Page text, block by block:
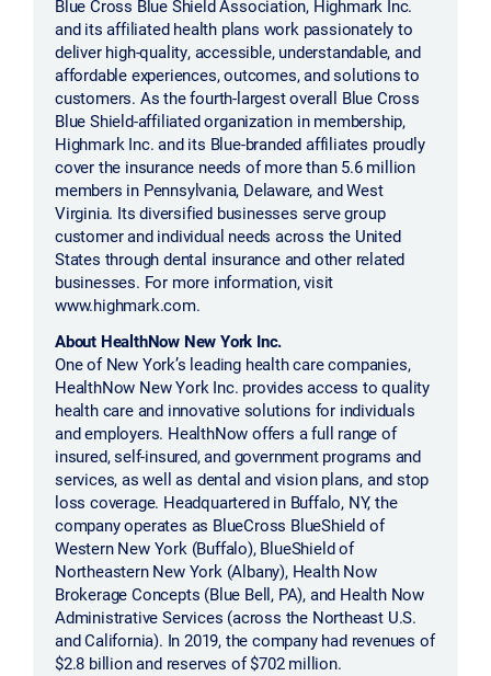
Blue Cross Blue Shield Association, Highmark Inc.
and its affiliated health plans work passionately to
deliver high-quality, accessible, understandable, and
affordable experiences, outcomes, and solutions to
customers. As the fourth-largest overall Blue Cross
Blue Shield-affiliated organization in membership,
Highmark Inc. and its Blue-branded affiliates proudly
cover the insurance needs of more than 5.6 million
members in Pennsylvania, Delaware, and West
Virginia. Its diversified businesses serve group
customer and individual needs across the United
States through dental insurance and other related
businesses. For more information, visit
www.highmark.com.
About HealthNow New York Inc.
One of New York’s leading health care companies,
HealthNow New York Inc. provides access to quality
health care and innovative solutions for individuals
and employers. HealthNow offers a full range of
insured, self-insured, and government programs and
services, as well as dental and vision plans, and stop
loss coverage. Headquartered in Buffalo, NY, the
company operates as BlueCross BlueShield of
Western New York (Buffalo), BlueShield of
Northeastern New York (Albany), Health Now
Brokerage Concepts (Blue Bell, PA), and Health Now
Administrative Services (across the Northeast U.S.
and California). In 2019, the company had revenues of
$2.8 billion and reserves of $702 million.